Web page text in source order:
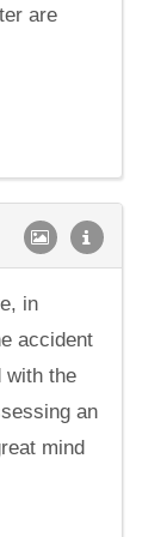
are
in
accident
with the
an
mind